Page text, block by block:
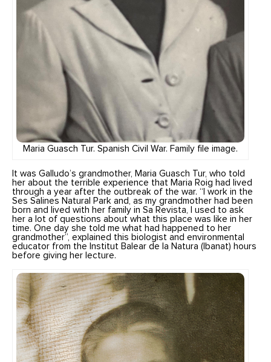
Maria Guasch Tur. Spanish Civil War. Family file image.
It was Galludo’s grandmother, Maria Guasch Tur, who told
her about the terrible experience that Maria Roig had lived
through a year after the outbreak of the war. “I work in the
Ses Salines Natural Park and, as my grandmother had been
born and lived with her family in Sa Revista, I used to ask
her a lot of questions about what this place was like in her
time. One day she told me what had happened to her
grandmother”, explained this biologist and environmental
educator from the Institut Balear de la Natura (Ibanat) hours
before giving her lecture.